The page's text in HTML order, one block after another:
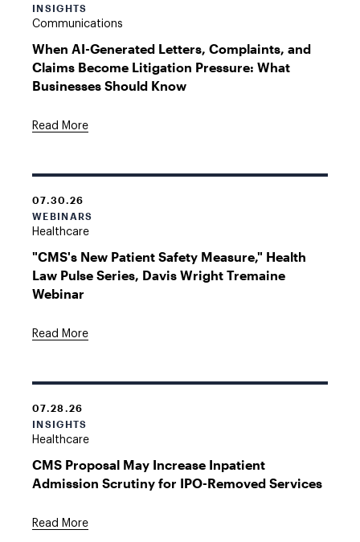
INSIGHTS
Communications
When AI-Generated Letters, Complaints, and
Claims Become Litigation Pressure: What
Businesses Should Know
Read More
07.30.26
WEBINARS
Healthcare
"CMS's New Patient Safety Measure," Health
Law Pulse Series, Davis Wright Tremaine
Webinar
Read More
07.28.26
INSIGHTS
Healthcare
CMS Proposal May Increase Inpatient
Admission Scrutiny for IPO-Removed Services
Read More